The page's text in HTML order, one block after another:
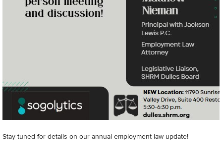
Stay tuned for details on our annual employment law update!